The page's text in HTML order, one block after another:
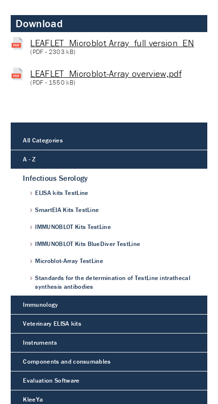
Download
LEAFLET_Microblot Array_full version_EN
(PDF - 2303 kB)
LEAFLET_Microblot-Array overview,pdf
(PDF - 1550 kB)
All Categories
A - Z
Infectious Serology
ELISA kits TestLine
SmartEIA Kits TestLine
IMMUNOBLOT Kits TestLine
IMMUNOBLOT Kits BlueDiver TestLine
Microblot-Array TestLine
Standards for the determination of TestLine intrathecal
synthesis antibodies
Immunology
Veterinary ELISA kits
Instruments
Components and consumables
Evaluation Software
KleeYa